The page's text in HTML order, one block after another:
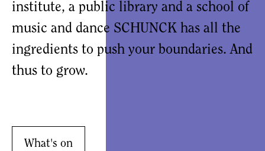
institute, a public library and a school of
music and dance SCHUNCK has all the
ingredients to push your boundaries. And
thus to grow.
What's on